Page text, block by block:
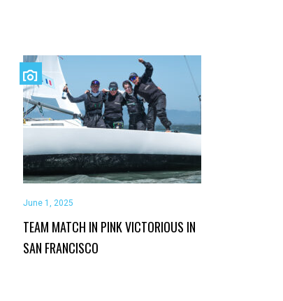
June 1, 2025
TEAM MATCH IN PINK VICTORIOUS IN
SAN FRANCISCO